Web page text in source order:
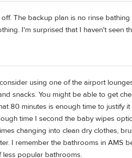
The backup plan is no rinse
I'm surprised that I haven't seen
using one of the airport
snacks. You might be able to get
80 minutes is enough time to justify
time I second the baby wipes
changing into clean dry clothes,
I remember the bathrooms in AMS
less popular bathrooms.